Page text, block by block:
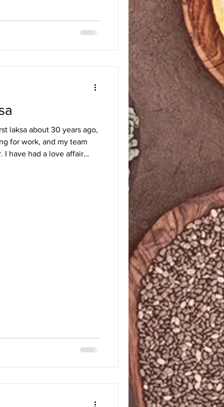
laksa about 30 years ago,
for work, and my team
I have had a love affair